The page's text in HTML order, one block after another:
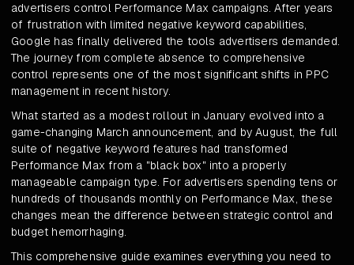
advertisers control Performance Max campaigns. After years
of frustration with limited negative keyword capabilities,
Google has finally delivered the tools advertisers demanded.
The journey from complete absence to comprehensive
control represents one of the most significant shifts in PPC
management in recent history.
What started as a modest rollout in January evolved into a
game-changing March announcement, and by August, the full
suite of negative keyword features had transformed
Performance Max from a "black box" into a properly
manageable campaign type. For advertisers spending tens or
hundreds of thousands monthly on Performance Max, these
changes mean the difference between strategic control and
budget hemorrhaging.
This comprehensive guide examines everything you need to